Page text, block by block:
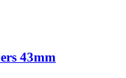
43mm